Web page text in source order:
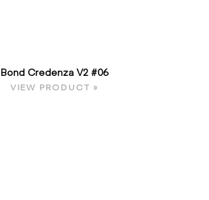
Bond Credenza V2 #06
VIEW PRODUCT »